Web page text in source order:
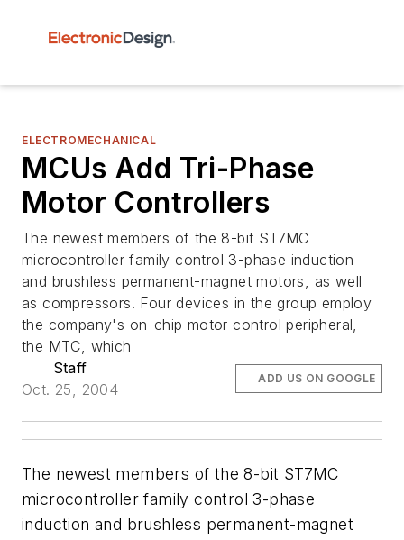
ELECTROMECHANICAL
MCUs Add Tri-Phase
Motor Controllers
The newest members of the 8-bit ST7MC
microcontroller family control 3-phase induction
and brushless permanent-magnet motors, as well
as compressors. Four devices in the group employ
the company's on-chip motor control peripheral,
the MTC, which
Staff
Oct. 25, 2004
ADD US ON GOOGLE
The newest members of the 8-bit ST7MC
microcontroller family control 3-phase
induction and brushless permanent-magnet